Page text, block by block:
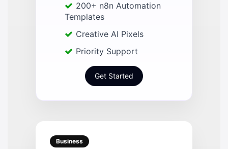
200+ n8n Automation
Templates
Creative AI Pixels
Priority Support
Get Started
Business